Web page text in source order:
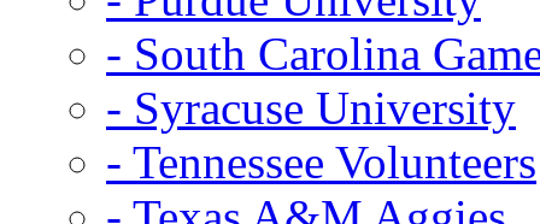
- South Carolina
- Syracuse University
- Tennessee Volunteers